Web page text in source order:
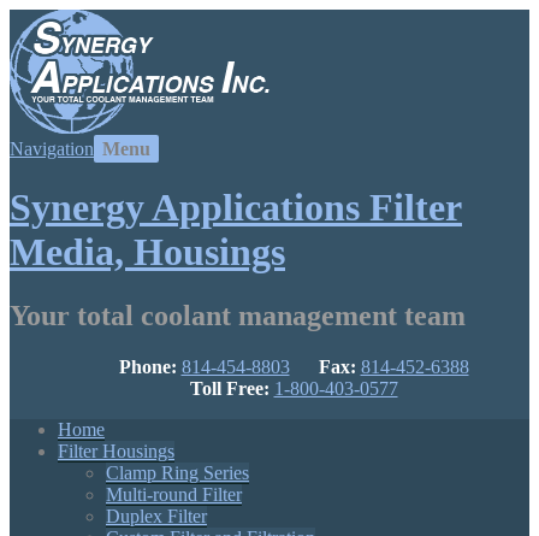
Navigation
Synergy Applications Filter
Media, Housings
Your total coolant management team
Phone: 814-454-8803 Fax: 814-452-6388
Toll Free: 1-800-403-0577
Home
Filter Housings
Clamp Ring Series
Multi-round Filter
Duplex Filter